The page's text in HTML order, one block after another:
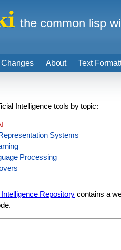
Intelligence tools by topic:
Systems
Processing
Repository contains a
Changes About Text
the common lisp